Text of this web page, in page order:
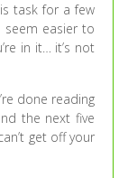
task for a few
easier to
in it… it’s not
done reading
the next five
get off your